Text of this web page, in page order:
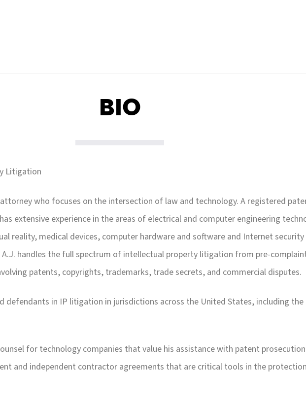
BIO
Litigation
who focuses on the intersection of law and technology. A registered
extensive experience in the areas of electrical and computer engineering
reality, medical devices, computer hardware and software and Internet security
handles the full spectrum of intellectual property litigation from pre-
patents, copyrights, trademarks, trade secrets, and commercial disputes.
defendants in IP litigation in jurisdictions across the United States, including the
for technology companies that value his assistance with patent
and independent contractor agreements that are critical tools in the